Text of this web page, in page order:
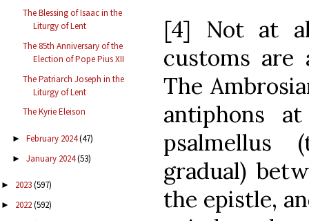
The Blessing of Isaac in the
Liturgy of Lent
The 85th Anniversary of the
Election of Pope Pius XII
The Patriarch Joseph in the
Liturgy of Lent
The Kyrie Eleison
► February 2024(47)
► January 2024(53)
► 2023(597)
► 2022(592)
[4] Not at
customs
The
antiphons
psalmellus
gradual)
the epistle,